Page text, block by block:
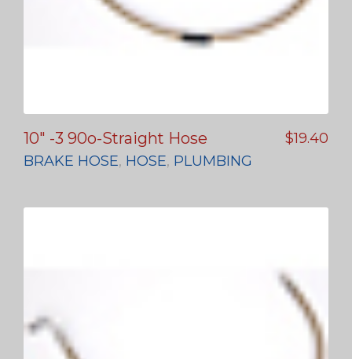
10″ -3 90o-Straight Hose
BRAKE HOSE, HOSE, PLUMBING
$19.40